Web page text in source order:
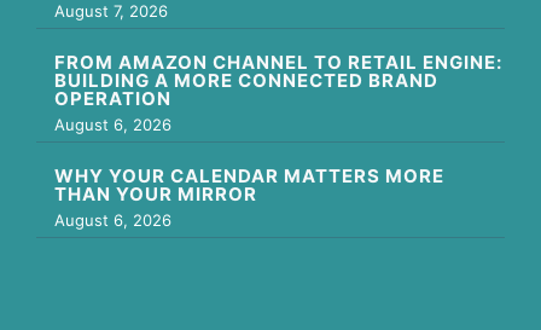
August 7, 2026
FROM AMAZON CHANNEL TO RETAIL ENGINE:
BUILDING A MORE CONNECTED BRAND
OPERATION
August 6, 2026
WHY YOUR CALENDAR MATTERS MORE
THAN YOUR MIRROR
August 6, 2026